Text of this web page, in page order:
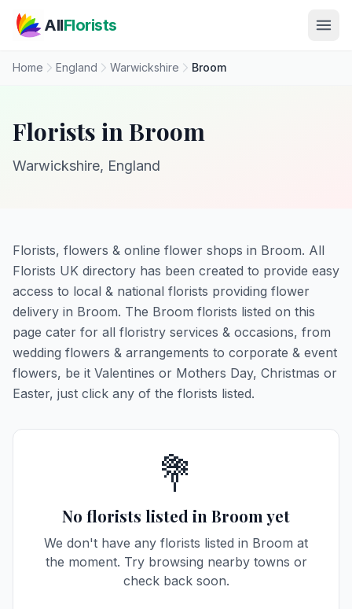
AllFlorists
Home England Warwickshire Broom
Florists in Broom
Warwickshire, England
Florists, flowers & online flower shops in Broom. All
Florists UK directory has been created to provide easy
access to local & national florists providing flower
delivery in Broom. The Broom florists listed on this
page cater for all floristry services & occasions, from
wedding flowers & arrangements to corporate & event
flowers, be it Valentines or Mothers Day, Christmas or
Easter, just click any of the florists listed.
💐
No florists listed in Broom yet
We don't have any florists listed in Broom at
the moment. Try browsing nearby towns or
check back soon.